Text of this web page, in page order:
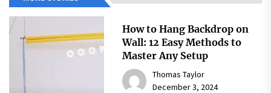
How to Hang Backdrop on
Wall: 12 Easy Methods to
Master Any Setup
Thomas Taylor
December 3, 2024